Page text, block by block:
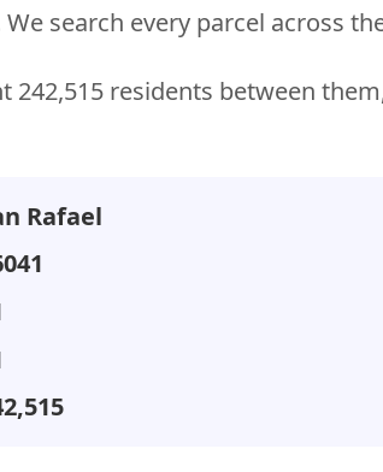
search every parcel across
residents between
Rafael